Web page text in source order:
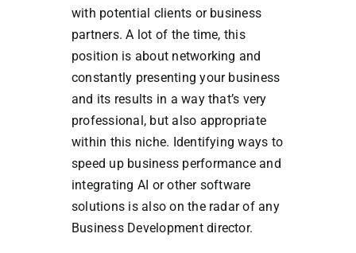
with potential clients or business
partners. A lot of the time, this
position is about networking and
constantly presenting your business
and its results in a way that’s very
professional, but also appropriate
within this niche. Identifying ways to
speed up business performance and
integrating AI or other software
solutions is also on the radar of any
Business Development director.